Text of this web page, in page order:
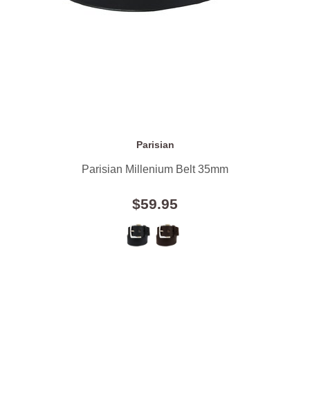
Parisian
Parisian Millenium Belt 35mm
$59.95